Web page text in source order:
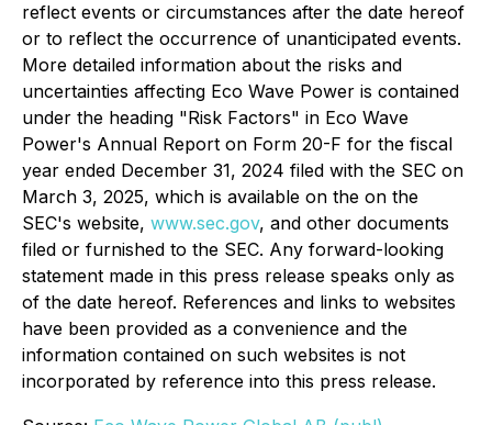
reflect events or circumstances after the date hereof
or to reflect the occurrence of unanticipated events.
More detailed information about the risks and
uncertainties affecting Eco Wave Power is contained
under the heading "Risk Factors" in Eco Wave
Power's Annual Report on Form 20-F for the fiscal
year ended December 31, 2024 filed with the SEC on
March 3, 2025, which is available on the on the
SEC's website, www.sec.gov, and other documents
filed or furnished to the SEC. Any forward-looking
statement made in this press release speaks only as
of the date hereof. References and links to websites
have been provided as a convenience and the
information contained on such websites is not
incorporated by reference into this press release.